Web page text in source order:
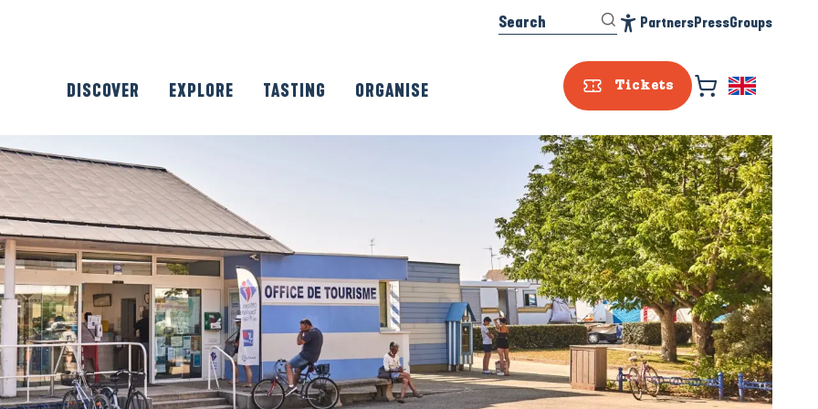
Tickets
Search PartnersPressGroups
DISCOVER EXPLORE TASTING ORGANISE